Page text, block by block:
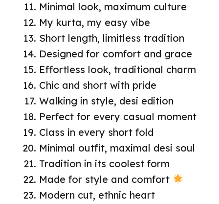
Minimal look, maximum culture
My kurta, my easy vibe
Short length, limitless tradition
Designed for comfort and grace
Effortless look, traditional charm
Chic and short with pride
Walking in style, desi edition
Perfect for every casual moment
Class in every short fold
Minimal outfit, maximal desi soul
Tradition in its coolest form
Made for style and comfort
Modern cut, ethnic heart